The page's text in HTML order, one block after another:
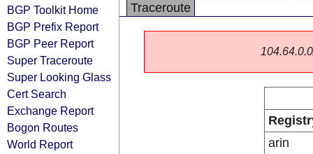
BGP Toolkit Home
BGP Prefix Report
BGP Peer Report
Super Traceroute
Super Looking Glass
Cert Search
Exchange Report
Bogon Routes
World Report
Traceroute
arin